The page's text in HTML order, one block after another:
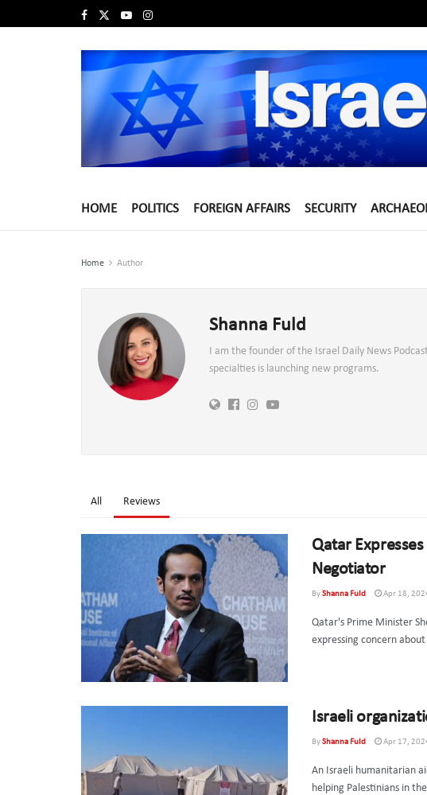
HOME POLITICS FOREIGN AFFAIRS SECURITY
Home Author
Shanna Fuld
I am the founder of the Israel Daily News
specialties is launching new programs.
All Reviews
Qatar
Negotiator
ByShanna Fuld Apr 18,
Qatar's Prime Minister
expressing concern
Israeli
ByShanna Fuld Apr 17,
An Israeli humanitarian
helping Palestinians in